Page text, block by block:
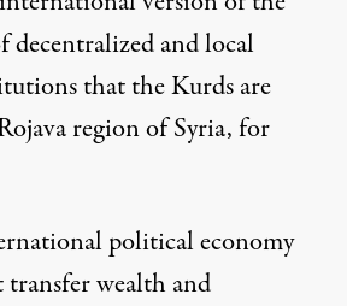
decentralized and local
that the Kurds are
region of Syria, for
political economy
wealth and